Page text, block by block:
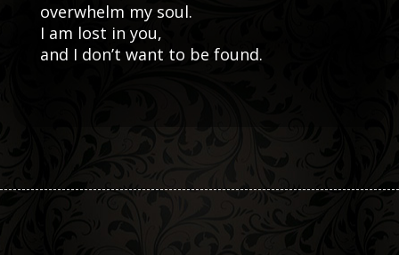
overwhelm my soul.
I am lost in you,
and I don’t want to be found.